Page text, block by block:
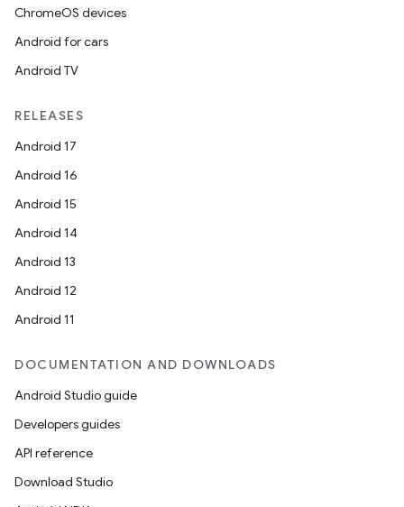
ChromeOS devices
Android for cars
Android TV
RELEASES
Android 17
Android 16
Android 15
Android 14
Android 13
Android 12
Android 11
DOCUMENTATION AND DOWNLOADS
Android Studio guide
Developers guides
API reference
Download Studio